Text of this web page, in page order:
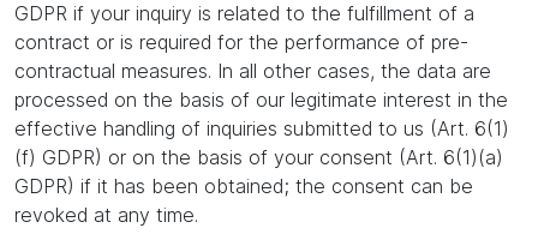
GDPR if your inquiry is related to the fulfillment of a
contract or is required for the performance of pre-
contractual measures. In all other cases, the data are
processed on the basis of our legitimate interest in the
effective handling of inquiries submitted to us (Art. 6(1)
(f) GDPR) or on the basis of your consent (Art. 6(1)(a)
GDPR) if it has been obtained; the consent can be
revoked at any time.